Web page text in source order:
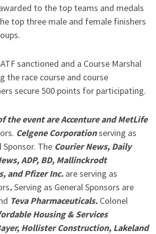
to the top teams and medals
top three male and female finishers
sanctioned and a Course Marshal
the race course and course
secure 500 points for participating.
the event are Accenture and MetLife
Celgene Corporationserving as
Sponsor. The Courier News, Daily
ADP, BD, Mallinckrodt
and Pfizer Inc. are serving as
.Serving as General Sponsors are
Teva Pharmaceuticals. Colonel
Housing & Services
Hollister Construction, Lakeland